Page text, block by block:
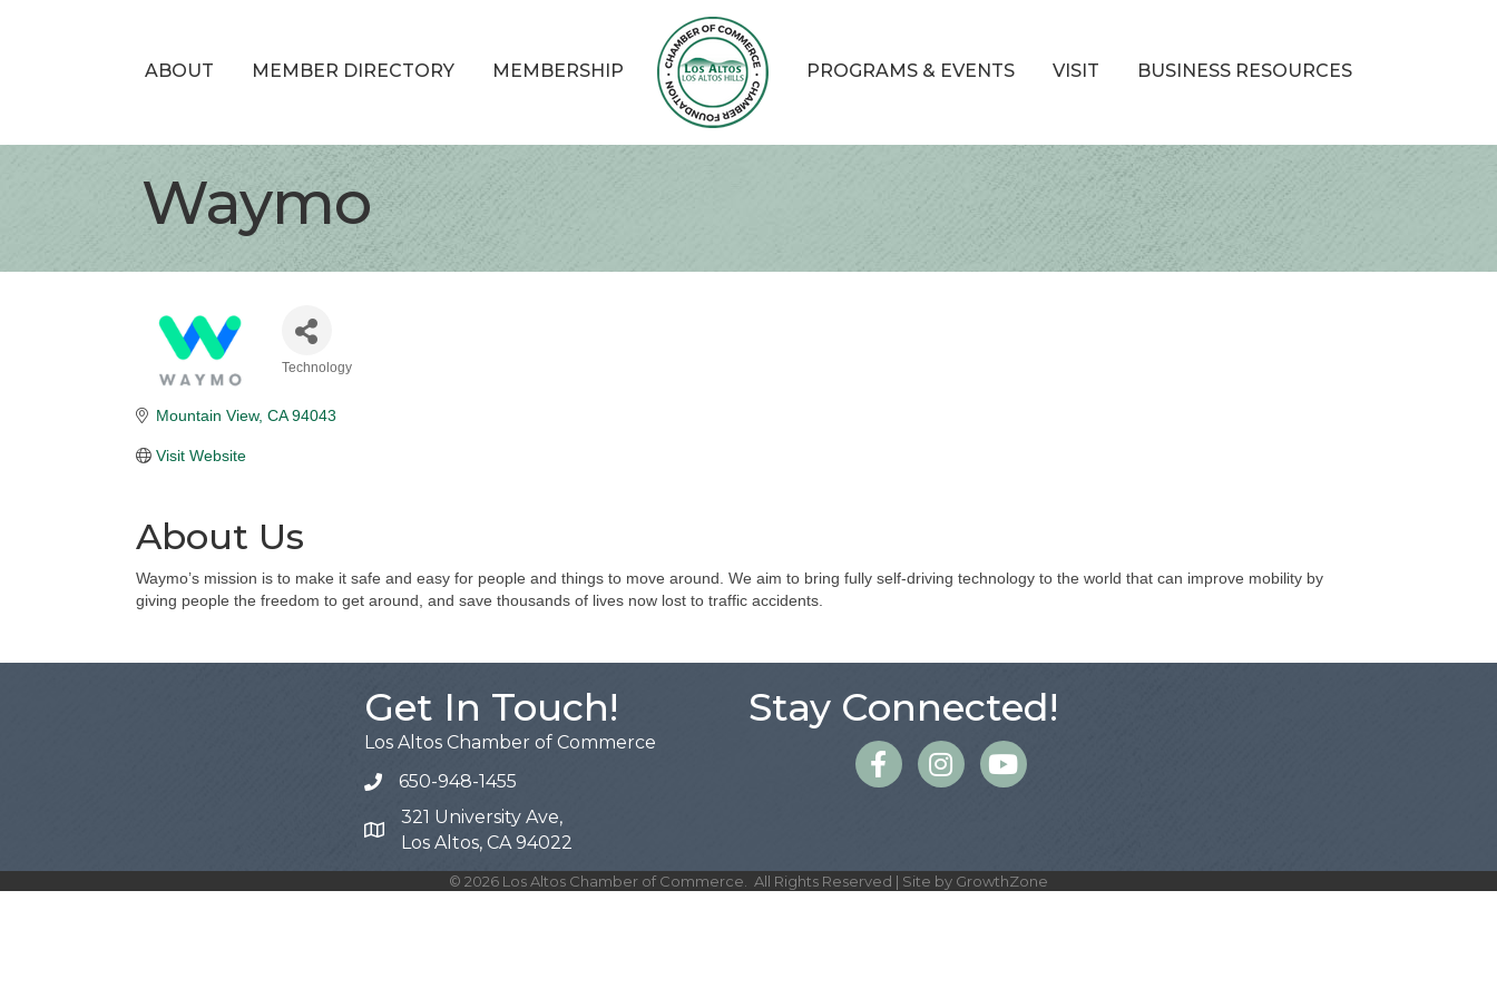
ABOUT MEMBER DIRECTORY MEMBERSHIP PROGRAMS & EVENTS VISIT BUSINESS RESOURCES
Waymo
Technology
Mountain View CA 94043
Visit Website
About Us
Waymo’s mission is to make it safe and easy for people and things to move around. We aim to bring fully self-driving technology to the world that can improve mobility by
giving people the freedom to get around, and save thousands of lives now lost to traffic accidents.
Get In Touch!
Los Altos Chamber of Commerce
650-948-1455
Map
321 University Ave,
Los Altos, CA 94022
Stay Connected!
FacebookInstagram
© 2026 Los Altos Chamber of Commerce. All Rights Reserved | Site by GrowthZone